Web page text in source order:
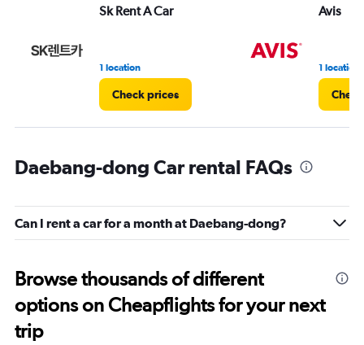
Sk Rent A Car
1 location
Check prices
Avis
1 location
Daebang-dong Car rental FAQs
Can I rent a car for a month at Daebang-dong?
Browse thousands of different
options on Cheapflights for your next
trip